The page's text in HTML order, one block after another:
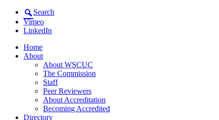
Search
Vimeo
LinkedIn
Home
About
About WSCUC
The Commission
Staff
Peer Reviewers
About Accreditation
Becoming Accredited
Directory